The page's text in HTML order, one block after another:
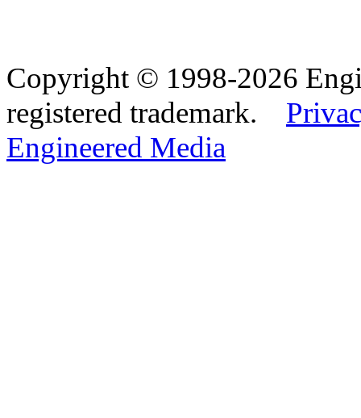
Copyright © 1998-2026
registered trademark.
Engineered Media